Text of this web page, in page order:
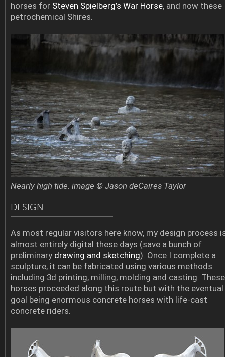
horses for Steven Spielberg’s War Horse, and now these
petrochemical Shires.
Nearly high tide. image © Jason deCaires Taylor
DESIGN
As most regular visitors here know, my design process
almost entirely digital these days (save a bunch of
preliminary drawing and sketching). Once I complete a
sculpture, it can be fabricated using various methods
including 3d printing, milling, molding and casting. These
horses proceeded along this route but with the eventual
goal being enormous concrete horses with life-cast
concrete riders.